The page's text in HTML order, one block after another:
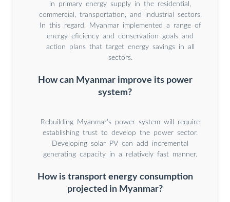
in primary energy supply in the residential,
commercial, transportation, and industrial sectors.
In this regard, Myanmar implemented a range of
energy eficiency and conservation goals and
action plans that target energy savings in all
sectors.
How can Myanmar improve its power
system?
Rebuilding Myanmar’s power system will require
establishing trust to develop the power sector.
Developing solar PV can add incremental
generating capacity in a relatively fast manner.
How is transport energy consumption
projected in Myanmar?